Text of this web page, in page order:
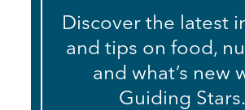
Discover the latest
and tips on food,
and what’s new
Guiding Stars.